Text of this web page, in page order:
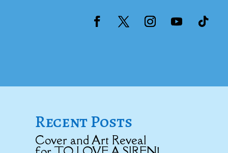
Recent Posts
Cover and Art Reveal